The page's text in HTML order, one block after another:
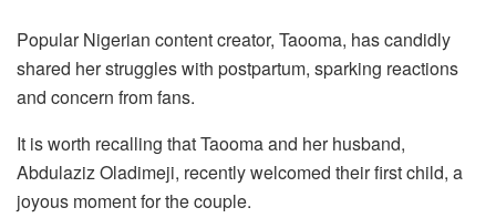
Popular Nigerian content creator, Taooma, has candidly
shared her struggles with postpartum, sparking reactions
and concern from fans.
It is worth recalling that Taooma and her husband,
Abdulaziz Oladimeji, recently welcomed their first child, a
joyous moment for the couple.